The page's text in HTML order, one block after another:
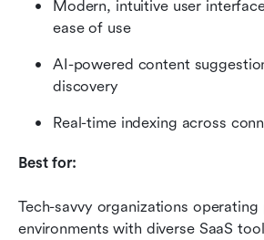
Modern, intuitive user
ease of use
AI-powered content
discovery
Real-time indexing across
Best for:
Tech-savvy organizations
environments with diverse SaaS